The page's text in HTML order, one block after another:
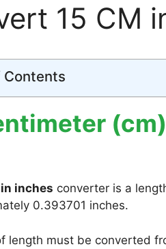
15 CM
Contents
inches converter is a
0.393701 inches.
length must be converted